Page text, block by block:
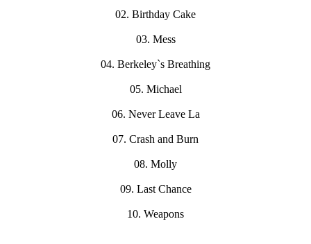
02. Birthday Cake
03. Mess
04. Berkeley`s Breathing
05. Michael
06. Never Leave La
07. Crash and Burn
08. Molly
09. Last Chance
10. Weapons